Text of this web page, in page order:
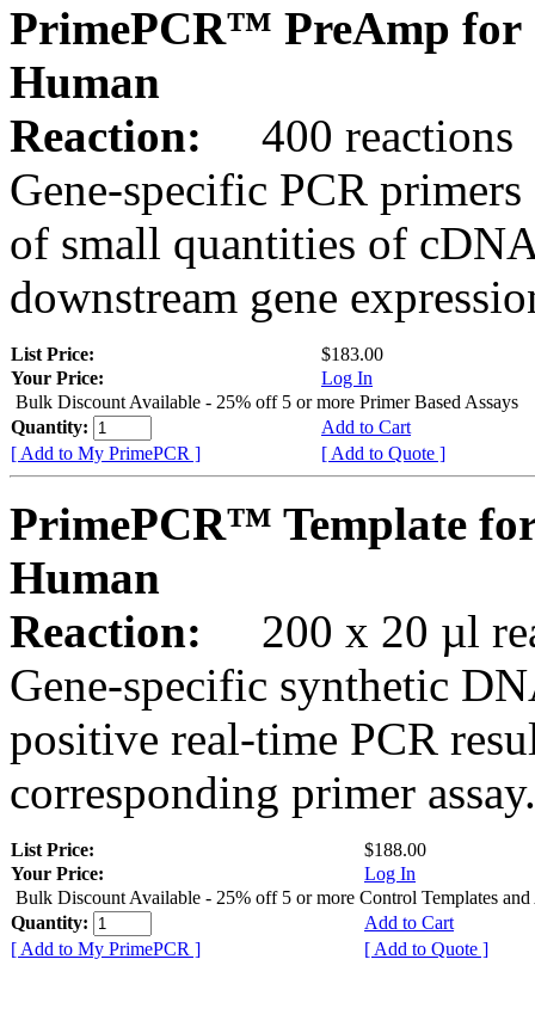
PrimePCR™ PreAmp for
Human
Reaction:
400 reactions
Gene-specific PCR
of small quantities of
downstream gene
List Price:
$183.00
Your Price:
Log In
Bulk Discount Available - 25% off 5 or more Primer Based Assays
Quantity:
Add to Cart
[ Add to My PrimePCR ]
[ Add to Quote ]
PrimePCR™ Template
Human
Reaction:
200 x 20 µl
Gene-specific synthetic
positive real-time PCR
corresponding primer assay.
List Price:
$188.00
Your Price:
Log In
Bulk Discount Available - 25% off 5 or more Control Templates and
Quantity:
Add to Cart
[ Add to My PrimePCR ]
[ Add to Quote ]